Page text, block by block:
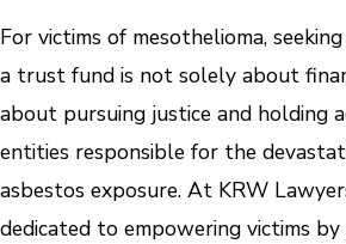
For victims of mesothelioma,
a trust fund is not solely about
about pursuing justice and holding
entities responsible for the
asbestos exposure. At KRW
dedicated to empowering victims